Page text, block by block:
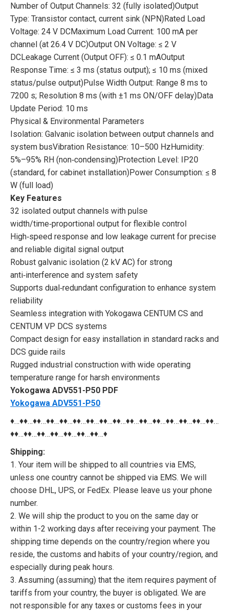
Number of Output Channels: 32 (fully isolated)Output
Type: Transistor contact, current sink (NPN)Rated Load
Voltage: 24 V DCMaximum Load Current: 100 mA per
channel (at 26.4 V DC)Output ON Voltage: ≤ 2 V
DCLeakage Current (Output OFF): ≤ 0.1 mAOutput
Response Time: ≤ 3 ms (status output); ≤ 10 ms (mixed
status/pulse output)Pulse Width Output: Range 8 ms to
7200 s; Resolution 8 ms (with ±1 ms ON/OFF delay)Data
Update Period: 10 ms
Physical & Environmental Parameters
Isolation: Galvanic isolation between output channels and
system busVibration Resistance: 10–500 HzHumidity:
5%–95% RH (non‑condensing)Protection Level: IP20
(standard, for cabinet installation)Power Consumption: ≤ 8
W (full load)
Key Features
32 isolated output channels with pulse
width/time‑proportional output for flexible control
High‑speed response and low leakage current for precise
and reliable digital signal output
Robust galvanic isolation (2 kV AC) for strong
anti‑interference and system safety
Supports dual‑redundant configuration to enhance system
reliability
Seamless integration with Yokogawa CENTUM CS and
CENTUM VP DCS systems
Compact design for easy installation in standard racks and
DCS guide rails
Rugged industrial construction with wide operating
temperature range for harsh environments
Yokogawa ADV551-P50 PDF
Yokogawa ADV551-P50
♦…♦♦…♦♦…♦♦…♦♦…♦♦…♦♦…♦♦…♦♦…♦♦…♦♦…♦♦…♦♦…♦♦…♦♦…♦♦…
♦♦…♦♦…♦♦…♦♦…♦♦…♦♦…♦♦…♦
Shipping:
1. Your item will be shipped to all countries via EMS,
unless one country cannot be shipped via EMS. We will
choose DHL, UPS, or FedEx. Please leave us your phone
number.
2. We will ship the product to you on the same day or
within 1-2 working days after receiving your payment. The
shipping time depends on the country/region where you
reside, the customs and habits of your country/region, and
especially during peak hours.
3. Assuming (assuming) that the item requires payment of
tariffs from your country, the buyer is obligated. We are
not responsible for any taxes or customs fees in your